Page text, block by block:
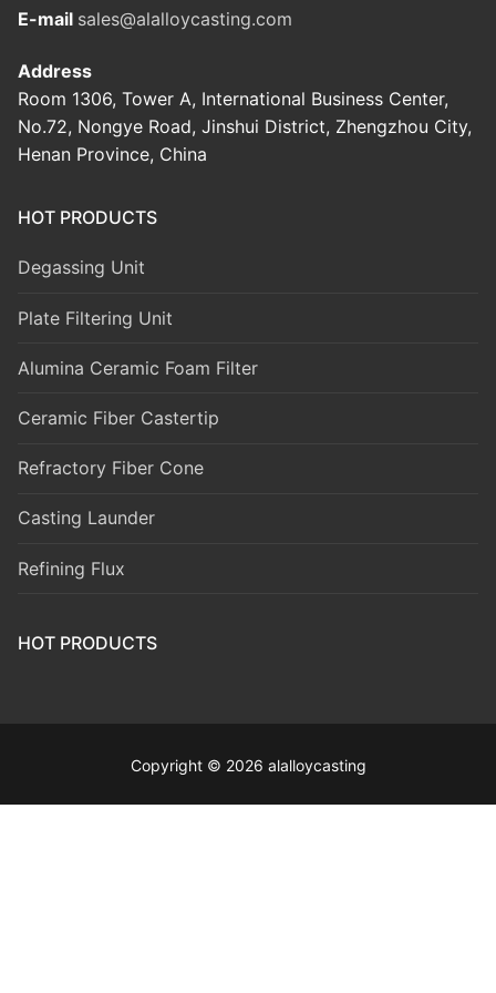
E-mail sales@alalloycasting.com
Address
Room 1306, Tower A, International Business Center,
No.72, Nongye Road, Jinshui District, Zhengzhou City,
Henan Province, China
HOT PRODUCTS
Degassing Unit
Plate Filtering Unit
Alumina Ceramic Foam Filter
Ceramic Fiber Castertip
Refractory Fiber Cone
Casting Launder
Refining Flux
HOT PRODUCTS
Copyright © 2026 alalloycasting